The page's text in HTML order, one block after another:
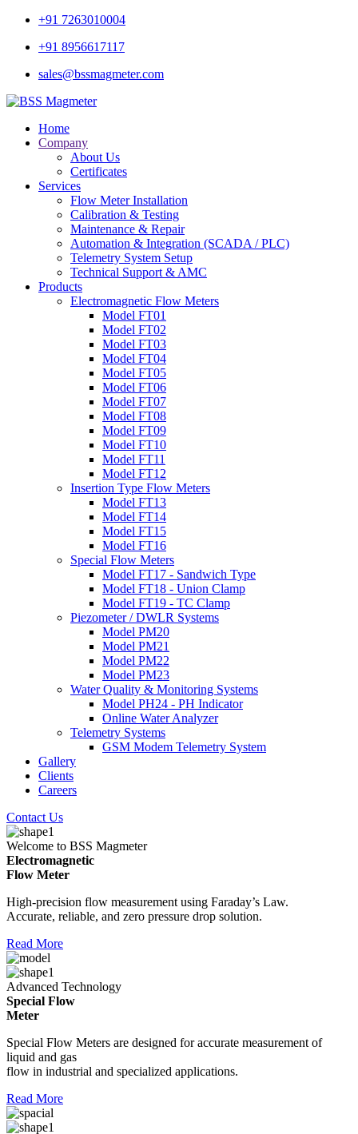
+91 7263010004
+91 8956617117
sales@bssmagmeter.com
Home
Company
About Us
Certificates
Services
Flow Meter Installation
Calibration & Testing
Maintenance & Repair
Automation & Integration (SCADA / PLC)
Telemetry System Setup
Technical Support & AMC
Products
Electromagnetic Flow Meters
Model FT01
Model FT02
Model FT03
Model FT04
Model FT05
Model FT06
Model FT07
Model FT08
Model FT09
Model FT10
Model FT11
Model FT12
Insertion Type Flow Meters
Model FT13
Model FT14
Model FT15
Model FT16
Special Flow Meters
Model FT17 - Sandwich Type
Model FT18 - Union Clamp
Model FT19 - TC Clamp
Piezometer / DWLR Systems
Model PM20
Model PM21
Model PM22
Model PM23
Water Quality & Monitoring Systems
Model PH24 - PH Indicator
Online Water Analyzer
Telemetry Systems
GSM Modem Telemetry System
Gallery
Clients
Careers
Contact Us
Welcome to BSS Magmeter
Electromagnetic
Flow Meter
High-precision flow measurement using Faraday’s Law.
Accurate, reliable, and zero pressure drop solution.
Read More
Advanced Technology
Special Flow
Meter
Special Flow Meters are designed for accurate measurement of
liquid and gas
flow in industrial and specialized applications.
Read More